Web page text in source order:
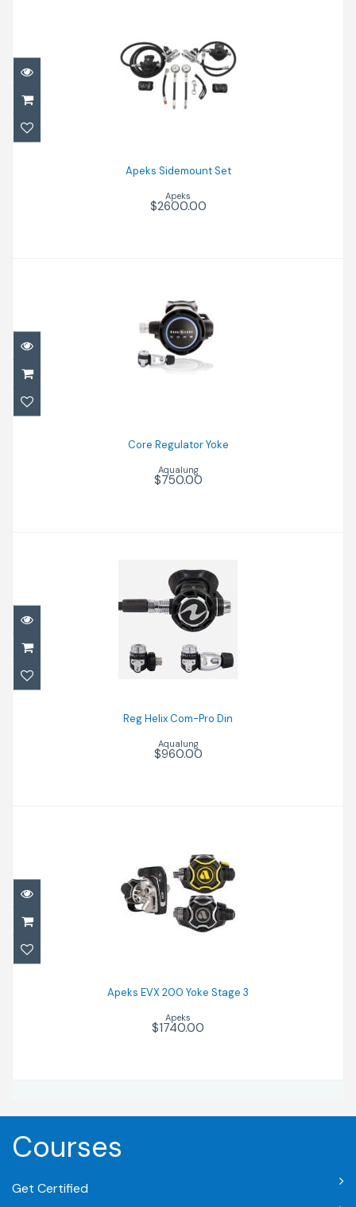
Apeks Sidemount Set
Apeks Sidemount Set
Apeks
$2600.00
Core Regulator Yoke
Core Regulator Yoke
Aqualung
$750.00
Reg Helix Com-Pro Din
$960.00
Reg Helix Com-Pro Din
Aqualung
$960.00
Apeks EVX 200 Yoke Stage 3
Apeks EVX 200 Yoke Stage 3
Apeks
$1740.00
Courses
Get Certified